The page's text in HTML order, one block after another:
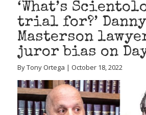
‘What’s
trial for?’ Danny
Masterson
juror bias on
By Tony Ortega | October 18, 2022